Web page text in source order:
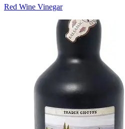
Red Wine Vinegar